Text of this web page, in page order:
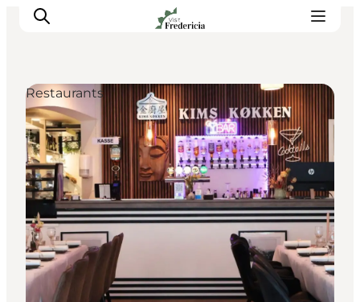
Events
Experiences and culture
Places to eat
Accomodation
Plan your stay
Book guided tour
Restaurants